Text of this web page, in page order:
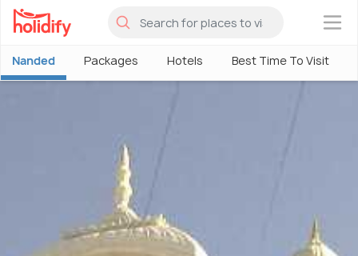
×
Nanded Packages Hotels Best Time To Visit